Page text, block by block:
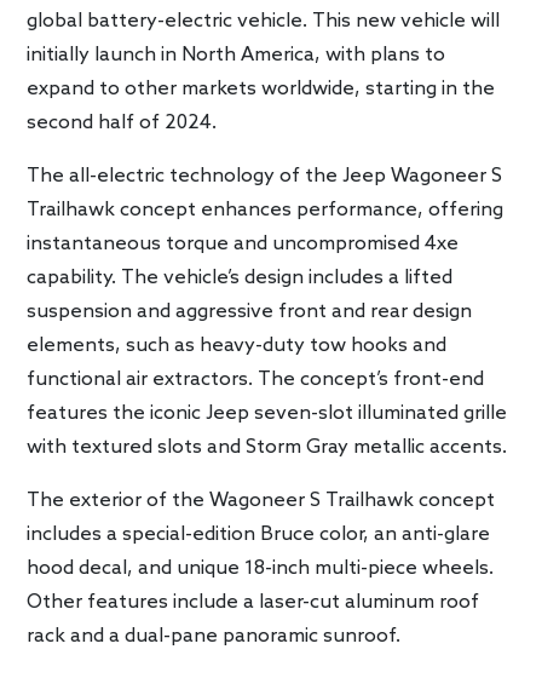
global battery-electric vehicle. This new vehicle will
initially launch in North America, with plans to
expand to other markets worldwide, starting in the
second half of 2024.
The all-electric technology of the Jeep Wagoneer S
Trailhawk concept enhances performance, offering
instantaneous torque and uncompromised 4xe
capability. The vehicle’s design includes a lifted
suspension and aggressive front and rear design
elements, such as heavy-duty tow hooks and
functional air extractors. The concept’s front-end
features the iconic Jeep seven-slot illuminated grille
with textured slots and Storm Gray metallic accents.
The exterior of the Wagoneer S Trailhawk concept
includes a special-edition Bruce color, an anti-glare
hood decal, and unique 18-inch multi-piece wheels.
Other features include a laser-cut aluminum roof
rack and a dual-pane panoramic sunroof.